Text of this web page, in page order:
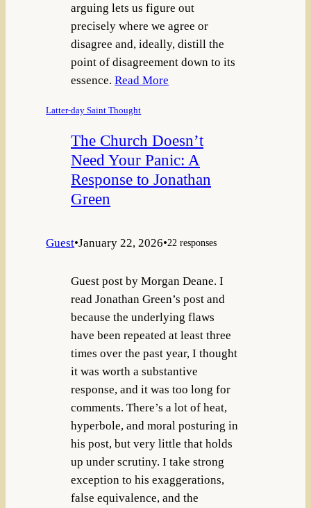
arguing lets us figure out
precisely where we agree or
disagree and, ideally, distill the
point of disagreement down to its
essence.Read More
Latter-day Saint Thought
The Church Doesn’t
Need Your Panic: A
Response to Jonathan
Green
Guest•January 22, 2026•22 responses
Guest post by Morgan Deane. I
read Jonathan Green’s post and
because the underlying flaws
have been repeated at least three
times over the past year, I thought
it was worth a substantive
response, and it was too long for
comments. There’s a lot of heat,
hyperbole, and moral posturing in
his post, but very little that holds
up under scrutiny. I take strong
exception to his exaggerations,
false equivalence, and the